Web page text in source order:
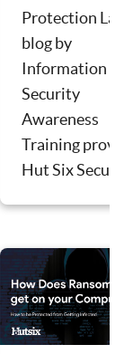
Protection
blog by
Information
Security
Awareness
Training
Hut Six